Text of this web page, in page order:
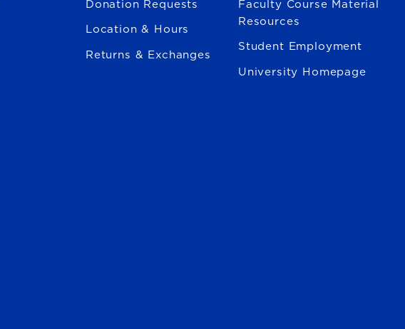
Donation Requests
Location & Hours
Returns & Exchanges
Faculty Course Material
Resources
Student Employment
University Homepage